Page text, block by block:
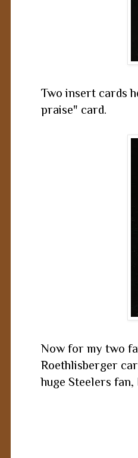
Two insert cards
praise" card.
Now for my two
Roethlisberger
huge Steelers